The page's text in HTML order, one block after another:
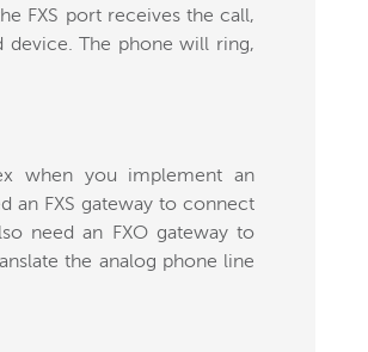
FXS port receives the call,
device. The phone will ring,
when you implement an
an FXS gateway to connect
need an FXO gateway to
the analog phone line